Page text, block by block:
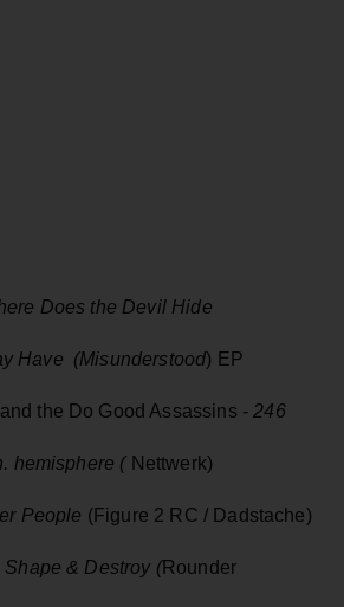
Does the Devil Hide
Have (Misunderstood) EP
the Do Good Assassins - 246
hemisphere (Nettwerk)
People (Figure 2 RC / Dadstache)
Shape & Destroy (Rounder